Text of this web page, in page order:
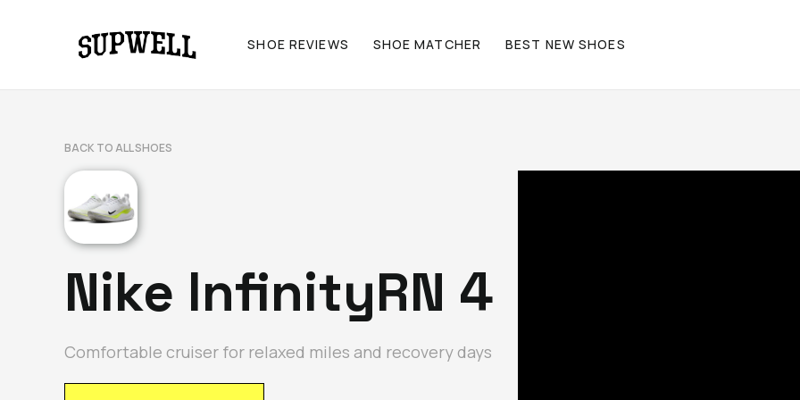
SHOE REVIEWS SHOE MATCHER BEST NEW SHOES
BACK TO ALL SHOES
Nike InfinityRN 4
Comfortable cruiser for relaxed miles and recovery days